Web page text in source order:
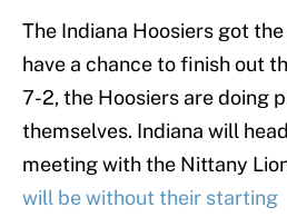
The Indiana Hoosiers got
have a chance to finish out
7-2, the Hoosiers are doing
themselves. Indiana will
meeting with the Nittany
will be without their starting